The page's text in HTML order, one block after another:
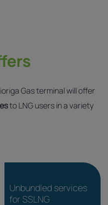
Gas terminal will offer
to LNG users in a variety
Unbundled services
for SSLNG